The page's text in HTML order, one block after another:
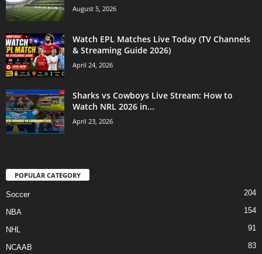
August 5, 2026
Watch EPL Matches Live Today (TV Channels
& Streaming Guide 2026)
April 24, 2026
Sharks vs Cowboys Live Stream: How to
Watch NRL 2026 in...
April 23, 2026
POPULAR CATEGORY
Soccer 204
NBA 154
NHL 91
NCAAB 83